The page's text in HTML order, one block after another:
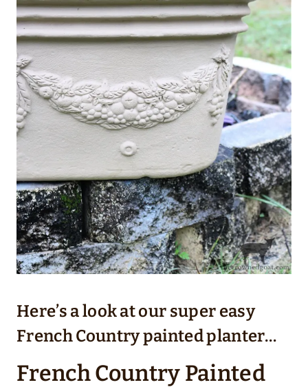
Here’s a look at our super easy
French Country painted planter…
French Country Painted